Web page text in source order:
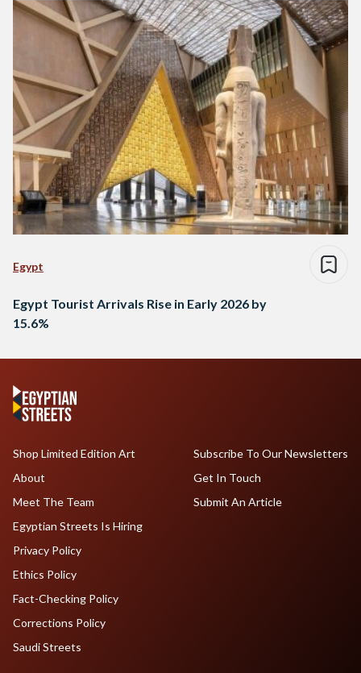
Egypt
Egypt Tourist Arrivals Rise in Early 2026 by
15.6%
Shop Limited Edition Art
About
Meet The Team
Egyptian Streets Is Hiring
Subscribe To Our Newsletters
Get In Touch
Submit An Article
Privacy Policy
Ethics Policy
Fact-Checking Policy
Corrections Policy
Saudi Streets